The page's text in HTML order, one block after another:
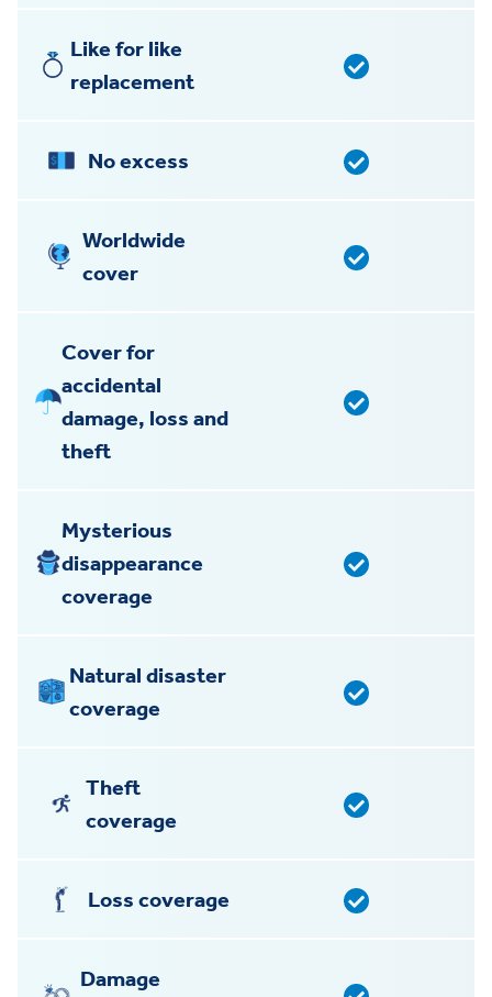
Like for like
replacement
No excess
Worldwide
cover
Cover for
accidental
damage, loss and
theft
Mysterious
disappearance
coverage
Natural disaster
coverage
Theft
coverage
Loss coverage
Damage